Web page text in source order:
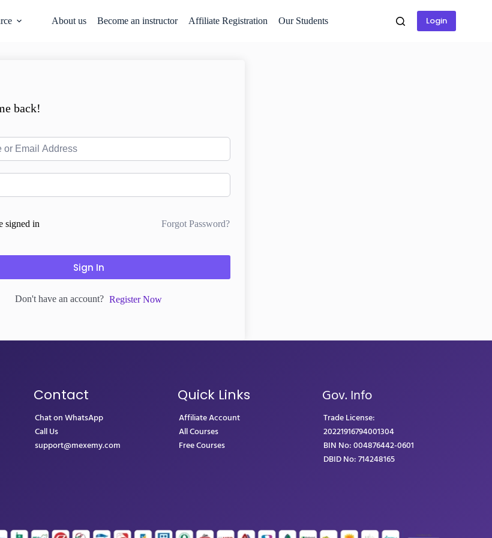
About us Become an instructor Affiliate Registration Our Students Login
back!
signed in Forgot Password?
Sign In
Don't have an account? Register Now
Contact
Chat on WhatsApp
Call Us
support@mexemy.com
Quick Links
Affiliate Account
All Courses
Free Courses
Gov. Info
Trade License:
20221916794001304
BIN No: 004876442-0601
DBID No: 714248165